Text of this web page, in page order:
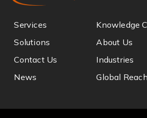
Services
Knowledge
Solutions
About Us
Contact Us
Industries
News
Global Reach